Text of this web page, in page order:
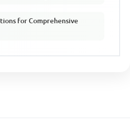
for Comprehensive